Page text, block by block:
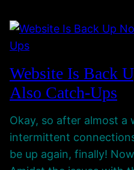
e
e
c
n
d
a
e
e
o
l
e
,
Website Is Back
Also Catch-Ups
Okay, so after almost a
intermittent
be up again, finally!